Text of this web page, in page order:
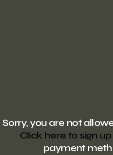
Sorry, you are not
Click here to sign up
payment